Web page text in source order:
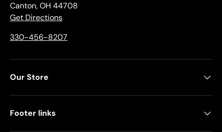
Canton, OH 44708
Get Directions
330-456-8207
Our Store
Footer links